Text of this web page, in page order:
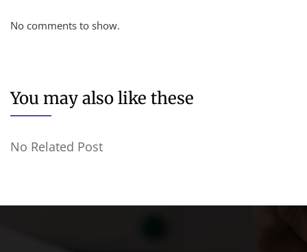
No comments to show.
You may also like these
No Related Post